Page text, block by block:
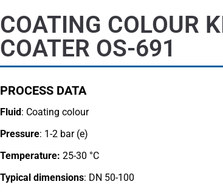
COATING COLOUR
COATER OS-691
PROCESS DATA
Fluid : Coating colour
Pressure: 1-2 bar (e)
Temperature: 25-30 °C
Typical dimensions: DN 50-100